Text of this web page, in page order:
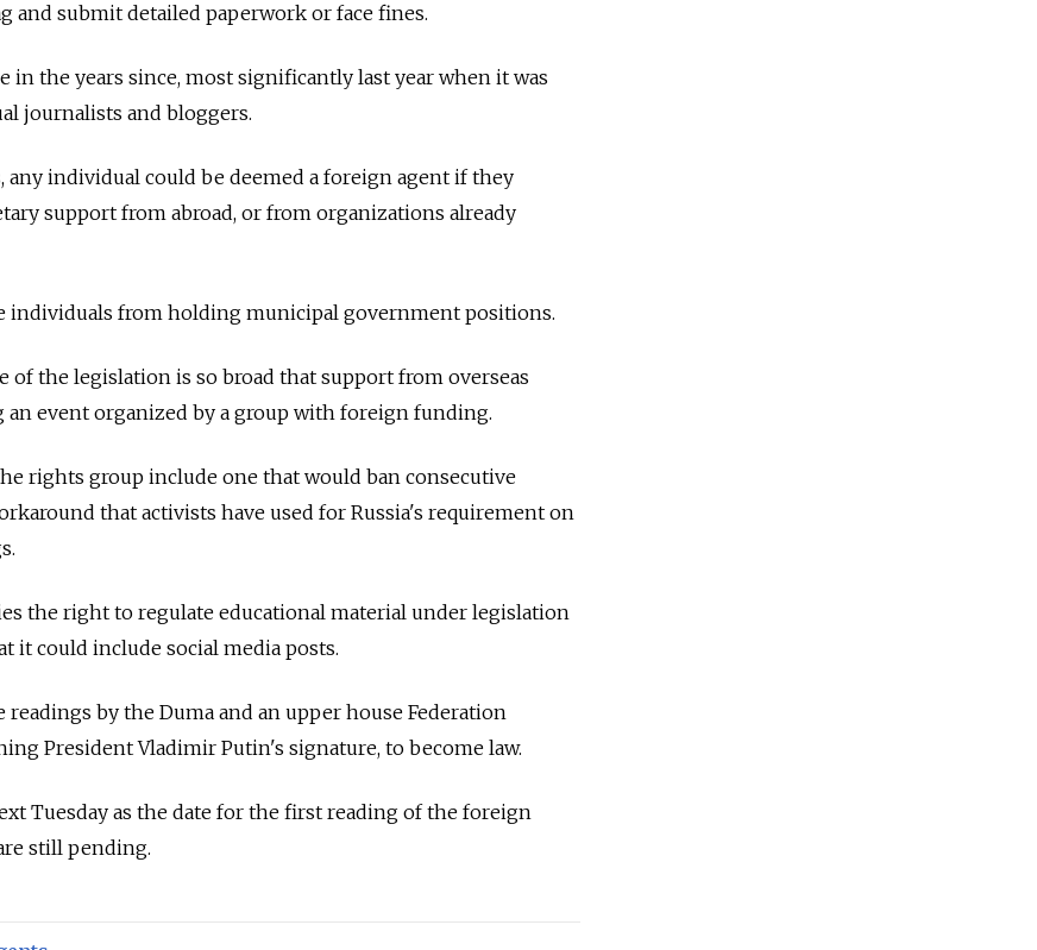
and submit detailed paperwork or face fines.
in the years since, most significantly last year when it was
journalists and bloggers.
any individual could be deemed a foreign agent if they
support from abroad, or from organizations already
individuals from holding municipal government positions.
of the legislation is so broad that support from overseas
event organized by a group with foreign funding.
rights group include one that would ban consecutive
that activists have used for Russia's requirement on
the right to regulate educational material under legislation
it could include social media posts.
by the Duma and an upper house Federation
President Vladimir Putin's signature, to become law.
Tuesday as the date for the first reading of the foreign
still pending.